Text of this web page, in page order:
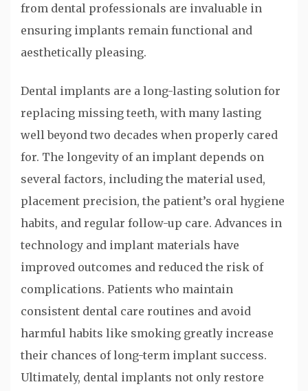
from dental professionals are invaluable in
ensuring implants remain functional and
aesthetically pleasing.
Dental implants are a long-lasting solution for
replacing missing teeth, with many lasting
well beyond two decades when properly cared
for. The longevity of an implant depends on
several factors, including the material used,
placement precision, the patient’s oral hygiene
habits, and regular follow-up care. Advances in
technology and implant materials have
improved outcomes and reduced the risk of
complications. Patients who maintain
consistent dental care routines and avoid
harmful habits like smoking greatly increase
their chances of long-term implant success.
Ultimately, dental implants not only restore